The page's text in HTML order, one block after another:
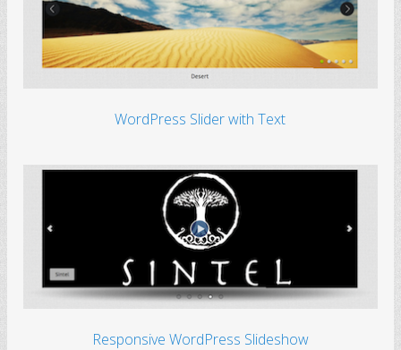
WordPress Slider with Text
Responsive WordPress Slideshow